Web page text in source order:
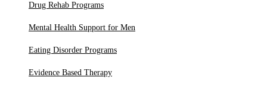
Drug Rehab Programs
Mental Health Support for Men
Eating Disorder Programs
Evidence Based Therapy